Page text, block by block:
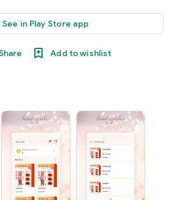
See in Play Store app
Add to wishlist